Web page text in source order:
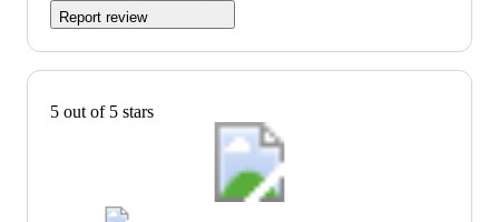
Report review
5 out of 5 stars